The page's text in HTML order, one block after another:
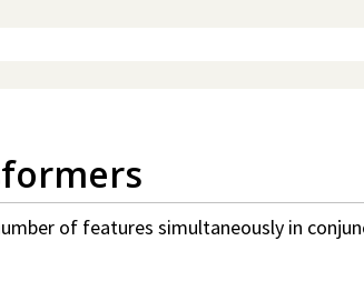
of features simultaneously in